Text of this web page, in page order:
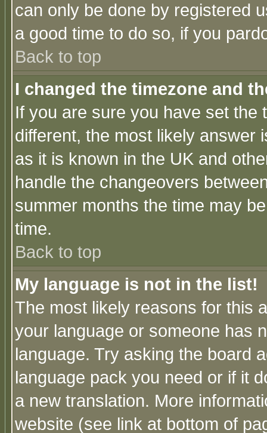
can only be done by registered
a good time to do so, if you
Back to top
I changed the timezone and
If you are sure you have set the
different, the most likely answer
as it is known in the UK and
handle the changeovers
summer months the time may
time.
Back to top
My language is not in the list!
The most likely reasons for this
your language or someone has
language. Try asking the board
language pack you need or if it
a new translation. More
website (see link at bottom of